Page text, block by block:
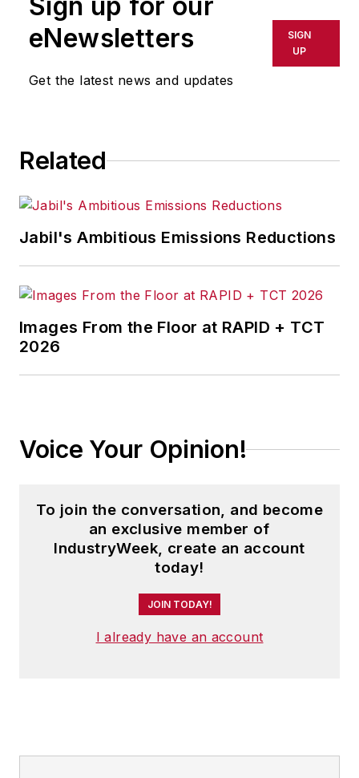
eNewsletters
Get the latest news and updates
SIGN
UP
Related
Jabil's Ambitious Emissions Reductions
Images From the Floor at RAPID + TCT
2026
Voice Your Opinion!
To join the conversation, and become
an exclusive member of
IndustryWeek, create an account
today!
JOIN TODAY!
I already have an account